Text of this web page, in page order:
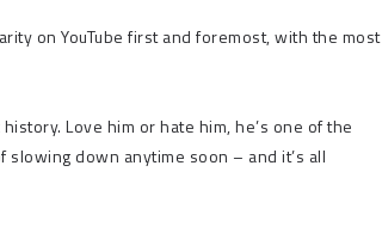
on YouTube first and foremost, with the most
Love him or hate him, he’s one of the
slowing down anytime soon – and it’s all